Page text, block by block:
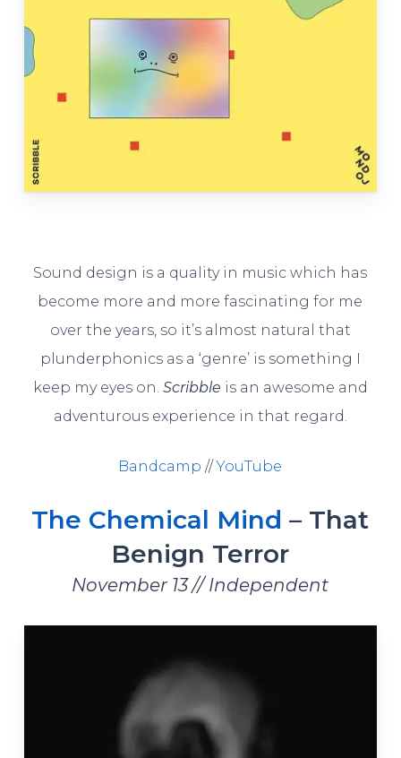
Sound design is a quality in music which has
become more and more fascinating for me
over the years, so it’s almost natural that
plunderphonics as a ‘genre’ is something I
keep my eyes on. Scribble is an awesome and
adventurous experience in that regard.
Bandcamp //YouTube
The Chemical Mind – That
Benign Terror
November 13 // Independent